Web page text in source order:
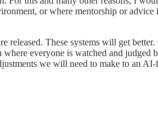
or where mentorship or
These systems will get
everyone is watched and judged
we will need to make to an